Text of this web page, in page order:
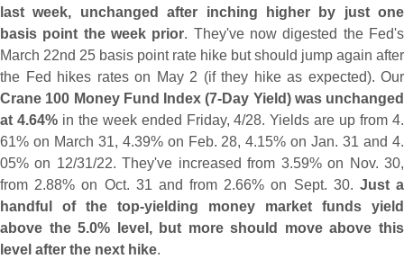
last week, unchanged after inching higher by just one
basis point the week prior. They've now digested the Fed's
March 22nd 25 basis point rate hike but should jump again after
the Fed hikes rates on May 2 (if they hike as expected). Our
Crane 100 Money Fund Index (7-Day Yield) was unchanged
at 4.64%in the week ended Friday, 4/28. Yields are up from 4.
61% on March 31, 4.39% on Feb. 28, 4.15% on Jan. 31 and 4.
05% on 12/31/22. They've increased from 3.59% on Nov. 30,
from 2.88% on Oct. 31 and from 2.66% on Sept. 30. Just a
handful of the top-yielding money market funds yield
above the 5.0% level, but more should move above this
level after the next hike.